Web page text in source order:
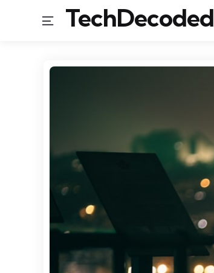
MenuTechDecoded